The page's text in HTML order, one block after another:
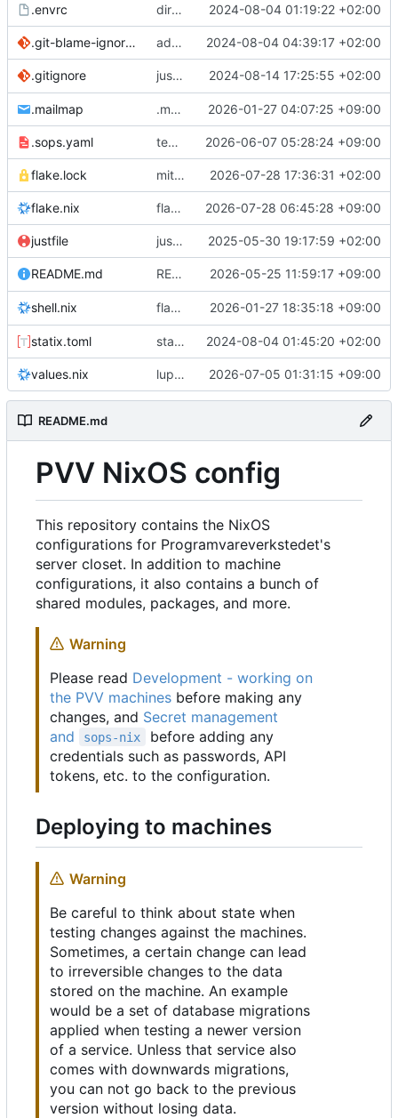
.envrc direnv: yes 2024-08-04 01:19:22 +02:00
.git-blame-ignore-revs add .git-blame-ignore-revs 2024-08-04 04:39:17 +02:00
.gitignore justfile: add recipe run-vm
2024-08-14 17:25:55 +02:00
.mailmap .mailmap: further dedup 2026-01-27 04:07:25 +09:00
.sops.yaml temmie/userweb: inject users from passwd into httpd sandbox 2026-06-07 05:28:24 +09:00
flake.lock mitigations: patch matrix-synapse 2026-07-28 17:36:31 +02:00
flake.nix flake.lock: bump roowho2 2026-07-28 06:45:28 +09:00
justfile justfile: update 'update-inputs' to changed nix3 cli, make more robust to dirty tree 2025-05-30 19:17:59 +02:00
README.md README: add temmie to machine
2026-05-25 11:59:17 +09:00
shell.nix flake.nix: add disko to default devshell
2026-01-27 18:35:18 +09:00
statix.toml statix: init 2024-08-04 01:45:20 +02:00
values.nix lupine5/openvpn: init 2026-07-05 01:31:15 +09:00
README.md
PVV NixOS config
This repository contains the NixOS
configurations for Programvareverkstedet's
server closet. In addition to machine
configurations, it also contains a bunch of
shared modules, packages, and more.
Warning
Please read Development - working on
the PVV machines before making any
changes, and Secret management
and
sops-nix
before adding any
credentials such as passwords, API
tokens, etc. to the configuration.
Deploying to machines
Warning
Be careful to think about state when
testing changes against the machines.
Sometimes, a certain change can lead
to irreversible changes to the data
stored on the machine. An example
would be a set of database migrations
applied when testing a newer version
of a service. Unless that service also
comes with downwards migrations,
you can not go back to the previous
version without losing data.